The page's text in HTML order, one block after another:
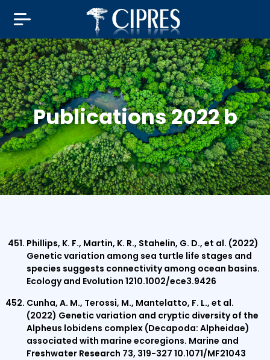
Publications 2022 b
Phillips, K. F., Martin, K. R., Stahelin, G. D., et al. (2022)
Genetic variation among sea turtle life stages and
species suggests connectivity among ocean basins.
Ecology and Evolution 1210.1002/ece3.9426
Cunha, A. M., Terossi, M., Mantelatto, F. L., et al.
(2022) Genetic variation and cryptic diversity of the
Alpheus lobidens complex (Decapoda: Alpheidae)
associated with marine ecoregions. Marine and
Freshwater Research 73, 319-327 10.1071/MF21043